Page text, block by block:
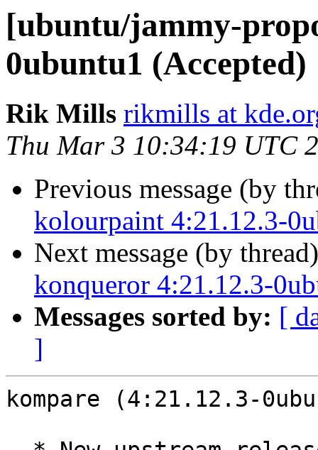
[ubuntu/jammy-
0ubuntu1 (Accepted)
Rik Mills rikmills at
Thu Mar 3 10:34:19 UTC
Previous message (by
kolourpaint 4:21.12.3-
Next message (by
konqueror 4:21.12.3-
Messages sorted by: [
]
kompare (4:21.12.3-